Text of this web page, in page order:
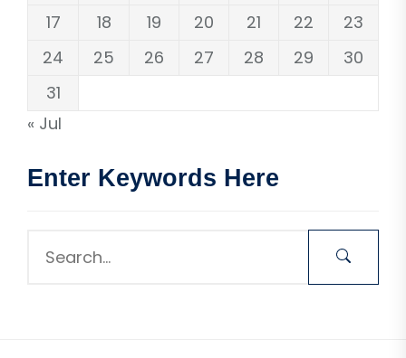
17
18 19 20 21 22
23
24
25 26 27 28 29
30
31
« Jul
Enter Keywords Here